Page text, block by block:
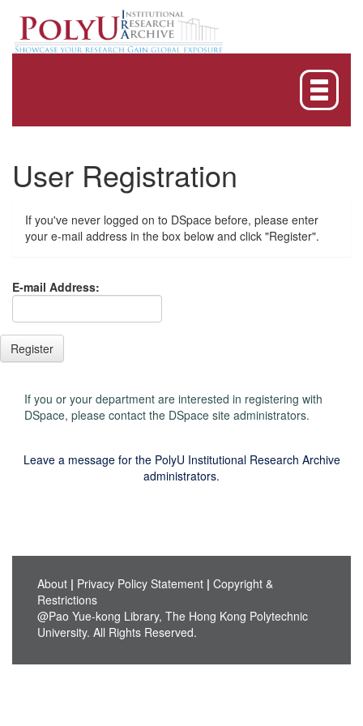
navigation
User Registration
If you've never logged on to DSpace before, please enter
your e-mail address in the box below and click "Register".
E-mail Address:
If you or your department are interested in registering with
DSpace, please contact the DSpace site administrators.
Leave a message for the PolyU Institutional Research Archive
administrators.
About | Privacy Policy Statement | Copyright &
Restrictions
@Pao Yue-kong Library, The Hong Kong Polytechnic
University. All Rights Reserved.